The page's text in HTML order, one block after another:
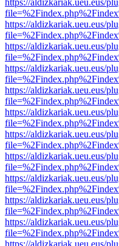
https://aldizkariak.ueu.eus/
https://aldizkariak.ueu.eus/
https://aldizkariak.ueu.eus/
https://aldizkariak.ueu.eus/
https://aldizkariak.ueu.eus/
https://aldizkariak.ueu.eus/
https://aldizkariak.ueu.eus/
https://aldizkariak.ueu.eus/
https://aldizkariak.ueu.eus/
https://aldizkariak.ueu.eus/
https://aldizkariak.ueu.eus/
https://aldizkariak.ueu.eus/